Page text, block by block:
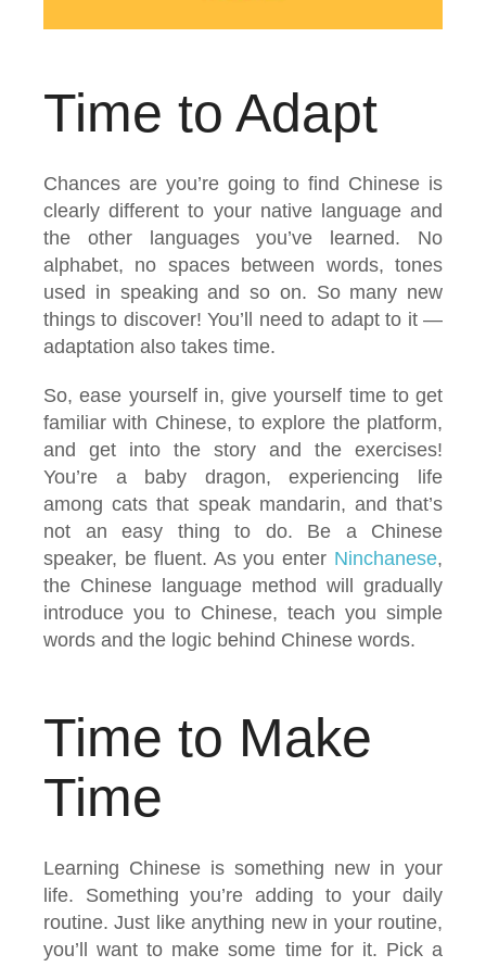
Time to Adapt
Chances are you’re going to find Chinese is
clearly different to your native language and
the other languages you’ve learned. No
alphabet, no spaces between words, tones
used in speaking and so on. So many new
things to discover! You’ll need to adapt to it —
adaptation also takes time.
So, ease yourself in, give yourself time to get
familiar with Chinese, to explore the platform,
and get into the story and the exercises!
You’re a baby dragon, experiencing life
among cats that speak mandarin, and that’s
not an easy thing to do. Be a Chinese
speaker, be fluent. As you enter Ninchanese,
the Chinese language method will gradually
introduce you to Chinese, teach you simple
words and the logic behind Chinese words.
Time to Make
Time
Learning Chinese is something new in your
life. Something you’re adding to your daily
routine. Just like anything new in your routine,
you’ll want to make some time for it. Pick a